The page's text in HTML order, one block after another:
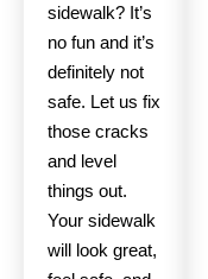
sidewalk? It’s
no fun and it’s
definitely not
safe. Let us fix
those cracks
and level
things out.
Your sidewalk
will look great,